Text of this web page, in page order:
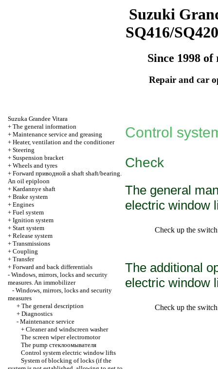
Suzuki
SQ416/
Since 1998 of
Repair and car
Suzuka Grandee Vitara
+ The general information
+ Maintenance service and greasing
+ Heater, ventilation and the conditioner
+ Steering
+ Suspension bracket
+ Wheels and tyres
+ Forward приводной a shaft shaft/bearing.
An oil epiploon
+ Kardannye shaft
+ Brake system
+ Engines
+ Fuel system
+ Ignition system
+ Start system
+ Release system
+ Transmissions
+ Coupling
+ Transfer
+ Forward and back differentials
- Windows, mirrors, locks and security
measures. An immobilizer
- Windows, mirrors, locks and security
measures
+ The general description
+ Diagnostics
- Maintenance service
+ Cleaner and windscreen washer
The screen wiper electromotor
The pump стеклоомывателя
Control system electric window lifts
System of blocking of locks (if the
Control
Check
The general
electric window
Check up the
The additional
electric window
Check up the